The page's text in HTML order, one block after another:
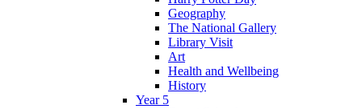
Geography
The National Gallery
Library Visit
Art
Health and Wellbeing
History
Year 5